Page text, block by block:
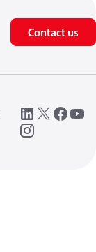
Contact us